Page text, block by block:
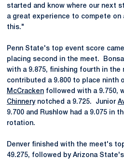
started and know where our next
a great experience to compete on
this."
Penn State's top event score
placing second in the meet.
with a 9.875, finishing fourth in
contributed a 9.800 to place ninth
McCracken followed with a 9.750,
Chinnerynotched a 9.725. Junior
9.700 and Rushlow had a 9.075 in
rotation.
Denver finished with the meet's
49.275, followed by Arizona